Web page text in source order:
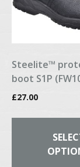
Steelite™
boot S1P
£27.00